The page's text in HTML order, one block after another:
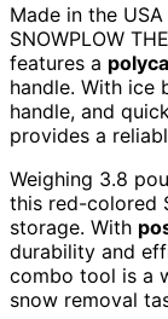
Made in the
SNOWPLOW
features a
handle. With ice
handle, and
provides a
Weighing 3.8
this red-colored
storage. With
durability and
combo tool is a
snow removal